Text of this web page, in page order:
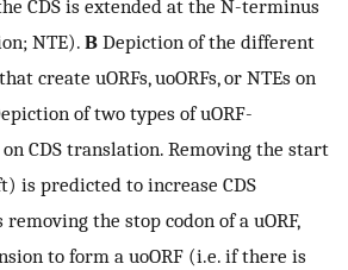
CDS is extended at the N-terminus
NTE).B Depiction of the different
create uORFs, uoORFs, or NTEs on
of two types of uORF-
CDS translation. Removing the start
is predicted to increase CDS
the stop codon of a uORF,
to form a uoORF (i.e. if there is